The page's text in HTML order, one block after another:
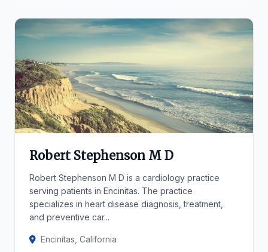
Robert Stephenson M D
Robert Stephenson M D is a cardiology practice
serving patients in Encinitas. The practice
specializes in heart disease diagnosis, treatment,
and preventive car...
Encinitas, California